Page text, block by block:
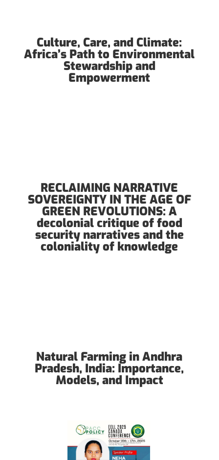
Culture, Care, and Climate:
Africa’s Path to Environmental
Stewardship and
Empowerment
RECLAIMING NARRATIVE
SOVEREIGNTY IN THE AGE OF
GREEN REVOLUTIONS: A
decolonial critique of food
security narratives and the
coloniality of knowledge
Natural Farming in Andhra
Pradesh, India: Importance,
Models, and Impact